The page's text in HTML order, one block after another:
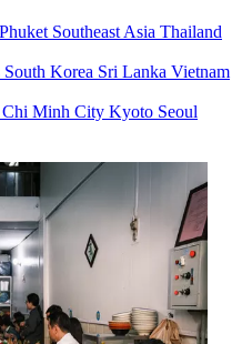
Phuket Southeast Asia Thailand
South Korea Sri Lanka Vietnam
Minh City Kyoto Seoul